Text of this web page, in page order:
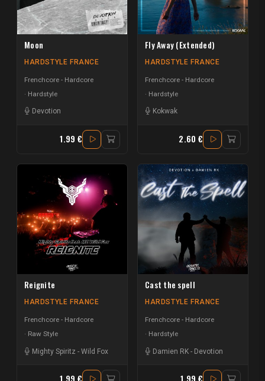
Moon
HARDSTYLE FRANCE
Frenchcore - Hardcore
Hardstyle
Devotion
1.99 €
Fly Away (Extended)
HARDSTYLE FRANCE
Frenchcore - Hardcore
Hardstyle
Kokwak
2.60 €
Reignite
HARDSTYLE FRANCE
Frenchcore - Hardcore
Raw Style
Mighty Spiritz - Wild Fox
Cast the spell
HARDSTYLE FRANCE
Frenchcore - Hardcore
Hardstyle
Damien RK - Devotion